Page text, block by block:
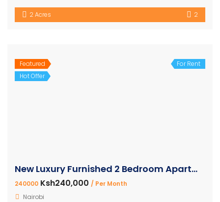
2 Acres 2
Featured
Hot Offer
For Rent
New Luxury Furnished 2 Bedroom Apartment For Rent Kilimani
240000 Ksh240,000 / Per Month
Nairobi